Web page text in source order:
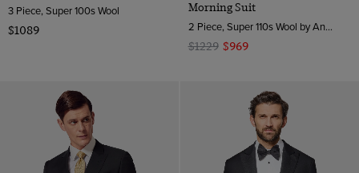
3 Piece, Super 100s Wool
$1089
Morning Suit
2 Piece, Super 110s Wool by Angelico, Italy
$1229 $969